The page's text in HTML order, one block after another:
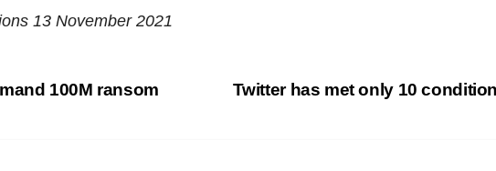
13 November 2021
Twitter has met only 10
100M ransom